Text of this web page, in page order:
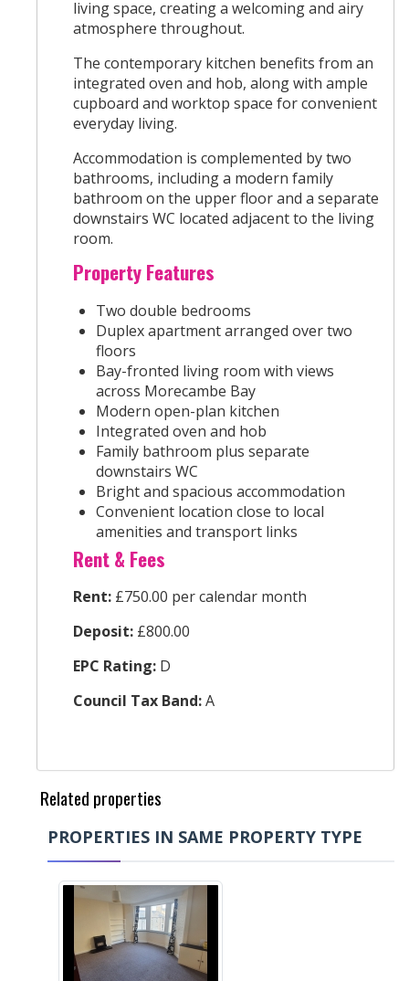
living space, creating a welcoming and airy
atmosphere throughout.
The contemporary kitchen benefits from an
integrated oven and hob, along with ample
cupboard and worktop space for convenient
everyday living.
Accommodation is complemented by two
bathrooms, including a modern family
bathroom on the upper floor and a separate
downstairs WC located adjacent to the living
room.
Property Features
Two double bedrooms
Duplex apartment arranged over two
floors
Bay-fronted living room with views
across Morecambe Bay
Modern open-plan kitchen
Integrated oven and hob
Family bathroom plus separate
downstairs WC
Bright and spacious accommodation
Convenient location close to local
amenities and transport links
Rent & Fees
Rent: £750.00 per calendar month
Deposit: £800.00
EPC Rating: D
Council Tax Band:A
Related properties
PROPERTIES IN SAME PROPERTY TYPE